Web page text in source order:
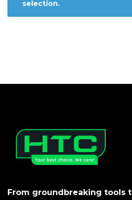
selection.
From groundbreaking tools